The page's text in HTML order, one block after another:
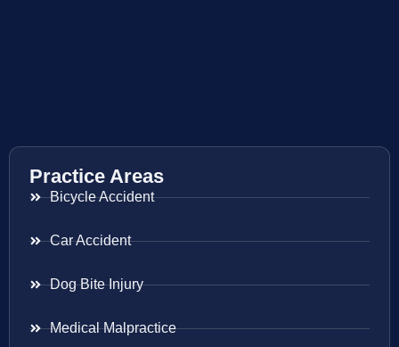
Practice Areas
Bicycle Accident
Car Accident
Dog Bite Injury
Medical Malpractice